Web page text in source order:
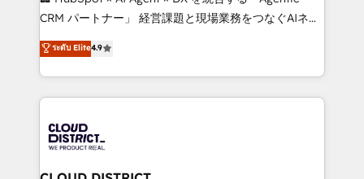
that drive measurable growth. 🌎 Highlights: • 10+
Platform Migration Excellence. • Top 3 Partner of the
Year LATAM 2022, 2023, 2024, 2025. • Partner of the
business with HubSpot? Let Cebra’s experts help
you grow faster, smarter, and with impact.
CRM パートナー」 経営課題と現場業務をつなぐAIネイ
ティブ・エージェンシーとして、HubSpot Eliteの実装
力で顧客フロント業務を再設計します。 💡 100inc は何
をする会社か？ HubSpotを共通基盤に、AIエージェン
トを組み込んだ顧客フロント業務（マーケティング・営
ィブ・エージェンシーです。事業部・グループ会社・部
門が分立する組織で、データと業務プロセスのサイロ化
を、CRMを軸とした全社共通基盤に再構築します。意
ระดับ Elite4.9